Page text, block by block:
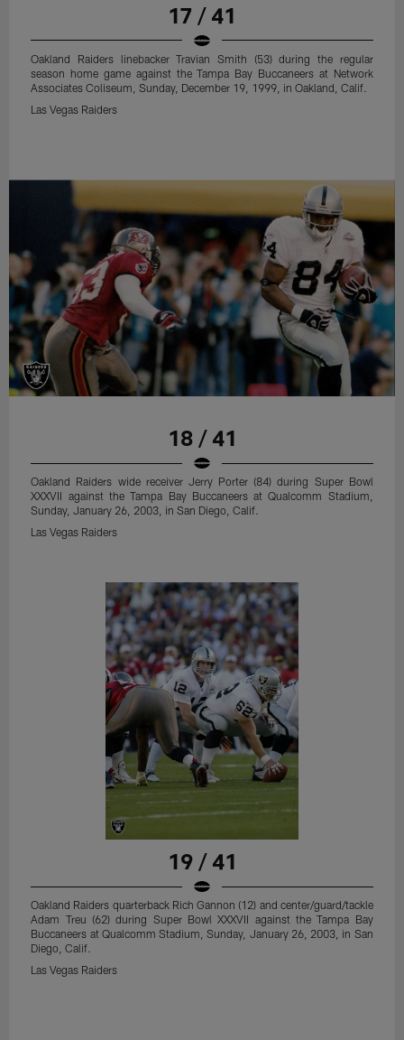
17 / 41
Oakland Raiders linebacker Travian Smith (53) during the regular
season home game against the Tampa Bay Buccaneers at Network
Associates Coliseum, Sunday, December 19, 1999, in Oakland, Calif.
Las Vegas Raiders
18 / 41
Oakland Raiders wide receiver Jerry Porter (84) during Super Bowl
XXXVII against the Tampa Bay Buccaneers at Qualcomm Stadium,
Sunday, January 26, 2003, in San Diego, Calif.
Las Vegas Raiders
19 / 41
Oakland Raiders quarterback Rich Gannon (12) and center/guard/tackle
Adam Treu (62) during Super Bowl XXXVII against the Tampa Bay
Buccaneers at Qualcomm Stadium, Sunday, January 26, 2003, in San
Diego, Calif.
Las Vegas Raiders